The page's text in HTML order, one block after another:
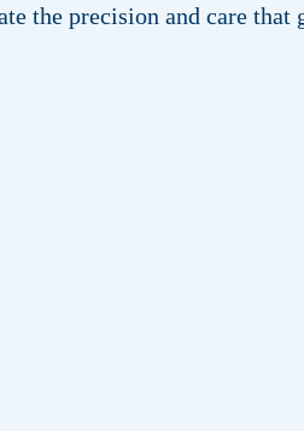
the precision and care